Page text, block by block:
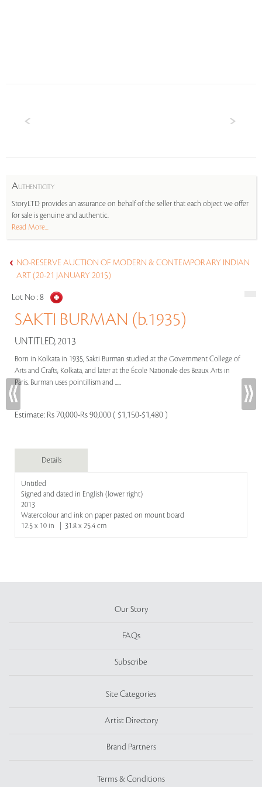
AUTHENTICITY
StoryLTD provides an assurance on behalf of the seller that each object we offer
for sale is genuine and authentic.
Read More...
NO-RESERVE AUCTION OF MODERN & CONTEMPORARY INDIAN
ART (20-21 JANUARY 2015)
Lot No :8
SAKTI BURMAN (b.1935)
UNTITLED, 2013
Born in Kolkata in 1935, Sakti Burman studied at the Government College of
Arts and Crafts, Kolkata, and later at the École Nationale des Beaux Arts in
Paris. Burman uses pointillism and .....
Estimate: Rs 70,000-Rs 90,000 ( $1,150-$1,480 )
Details
Untitled
Signed and dated in English (lower right)
2013
Watercolour and ink on paper pasted on mount board
12.5 x 10 in | 31.8 x 25.4 cm
Our Story
FAQs
Subscribe
Site Categories
Artist Directory
Brand Partners
Terms & Conditions